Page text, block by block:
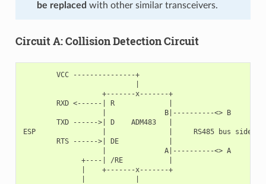
be replaced with other similar transceivers.
Circuit A: Collision Detection Circuit
        VCC ---------------+
                   +-------x-------+
        RXD <------| R             |
                   |              B|----------<> B
        TXD ------>| D    ADM483   |
ESP                |               |     RS485 bus side
        RTS ------>| DE            |
                   |              A|----------<> A
              +----| /RE           |
              |    +-------x-------+